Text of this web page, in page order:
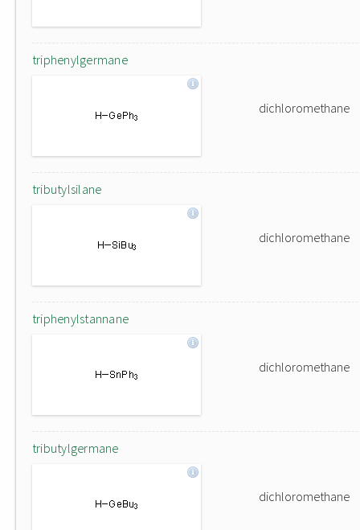
triphenylgermane
dichloromethane
tributylsilane
dichloromethane
triphenylstannane
dichloromethane
tributylgermane
dichloromethane